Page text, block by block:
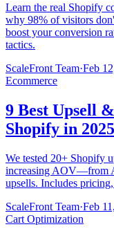
Learn the real Shopify
why 98% of visitors
boost your conversion
tactics.
ScaleFront Team·Feb
Ecommerce
9 Best Upsell
Shopify in
We tested 20+ Shopify
increasing AOV—from
upsells. Includes
ScaleFront Team·Feb
Cart Optimization